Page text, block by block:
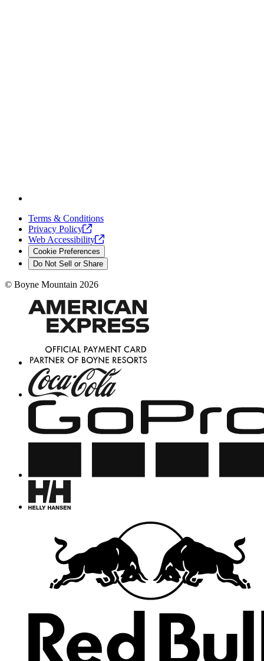
Terms & Conditions
Privacy Policy
Web Accessibility
Cookie Preferences
Do Not Sell or Share
© Boyne Mountain 2026